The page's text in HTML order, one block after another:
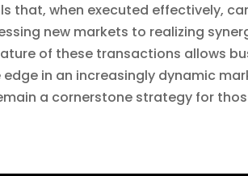
that, when executed effectively,
new markets to realizing
of these transactions allows
in an increasingly dynamic
a cornerstone strategy for